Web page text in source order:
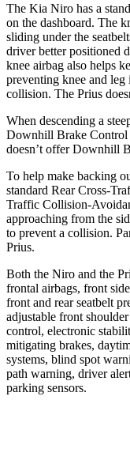
The Kia Niro has a
on the dashboard. The
sliding under the
driver better positioned
knee airbag also helps
preventing knee and leg
collision. The Prius
When descending a
Downhill Brake Control
doesn’t offer Downhill
To help make backing
standard Rear Cross-
Traffic Collision-
approaching from the
to prevent a collision.
Prius.
Both the Niro and the
frontal airbags, front
front and rear seatbelt
adjustable front
control, electronic
mitigating brakes,
systems, blind spot
path warning, driver
parking sensors.